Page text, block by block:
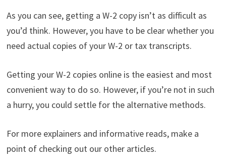
As you can see, getting a W-2 copy isn’t as difficult as
you’d think. However, you have to be clear whether you
need actual copies of your W-2 or tax transcripts.
Getting your W-2 copies online is the easiest and most
convenient way to do so. However, if you’re not in such
a hurry, you could settle for the alternative methods.
For more explainers and informative reads, make a
point of checking out our other articles.